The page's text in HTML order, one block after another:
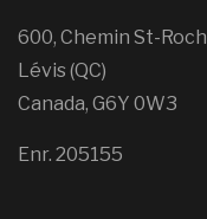
600, Chemin St-Roch
Lévis (QC)
Canada, G6Y 0W3
Enr. 205155